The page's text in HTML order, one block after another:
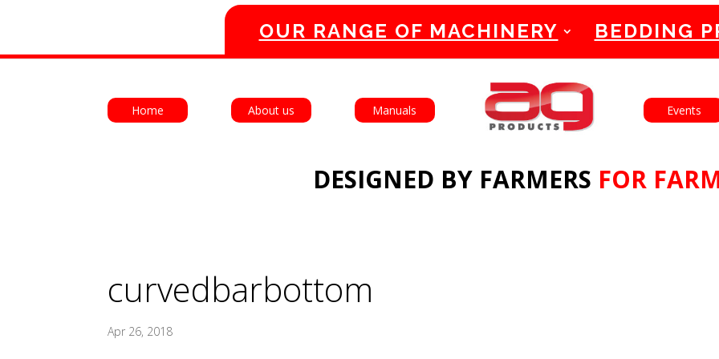
English Français
Home About us Manuals Events
DESIGNED BY FARMERS FOR
OUR RANGE OF MACHINERY BEDDING
curvedbarbottom
Apr 26, 2018